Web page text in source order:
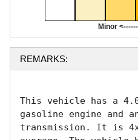
Minor
REMARKS:
This vehicle has a
gasoline engine and
transmission. It is